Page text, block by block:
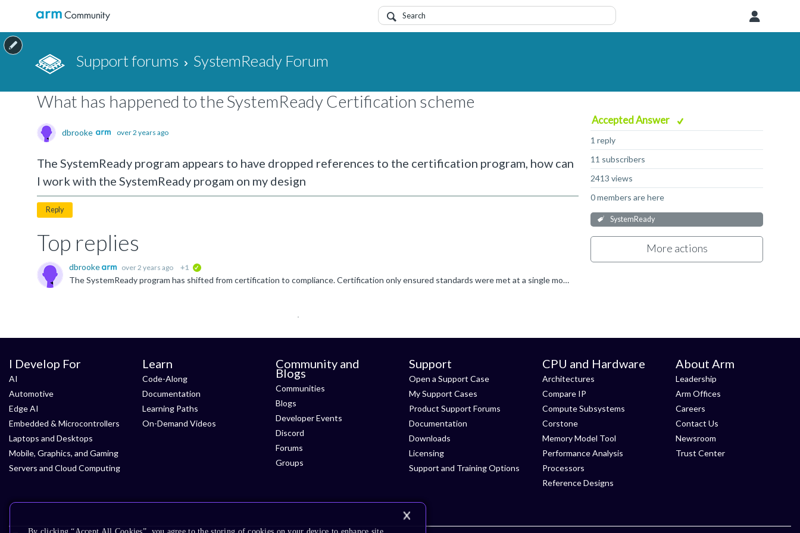
Support forums SystemReady Forum
Accepted Answer
1 reply
11 subscribers
2413 views
0 members are here
SystemReady
More actions
What has happened to the SystemReady Certification scheme
dbrooke over 2 years ago
The SystemReady program appears to have dropped references to the certification program, how can
I work with the SystemReady progam on my design
Reply
Top replies
dbrooke over 2 years ago +1
The SystemReady program has shifted from certification to compliance. Certification only ensured standards were met at a single moment in time, whereas compliance emphasizes continuous integration and...
I Develop For
AI
Automotive
Edge AI
Embedded & Microcontrollers
Laptops and Desktops
Mobile, Graphics, and Gaming
Servers and Cloud Computing
Learn
Code-Along
Documentation
Learning Paths
On-Demand Videos
Community and
Blogs
Communities
Blogs
Developer Events
Discord
Forums
Groups
Support
Open a Support Case
My Support Cases
Product Support Forums
Documentation
Downloads
Licensing
Support and Training Options
CPU and Hardware
Architectures
Compare IP
Compute Subsystems
Corstone
Memory Model Tool
Performance Analysis
Processors
Reference Designs
About Arm
Leadership
Arm Offices
Careers
Contact Us
Newsroom
Trust Center